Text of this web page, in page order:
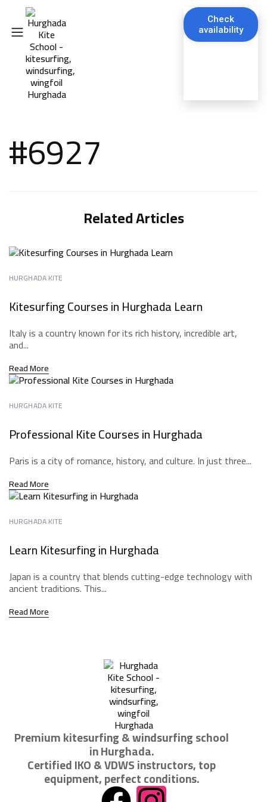
Check
availability
#6927
Related Articles
HURGHADA KITE
Kitesurfing Courses in Hurghada Learn
Italy is a country known for its rich history, incredible art,
and...
Read More
HURGHADA KITE
Professional Kite Courses in Hurghada
Paris is a city of romance, history, and culture. In just three...
Read More
HURGHADA KITE
Learn Kitesurfing in Hurghada
Japan is a country that blends cutting-edge technology with
ancient traditions. This...
Read More
Premium kitesurfing & windsurfing school
in Hurghada.
Certified IKO & VDWS instructors, top
equipment, perfect conditions.